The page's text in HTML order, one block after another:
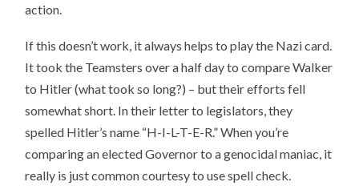
action.
If this doesn’t work, it always helps to play the Nazi card.
It took the Teamsters over a half day to compare Walker
to Hitler (what took so long?) – but their efforts fell
somewhat short. In their letter to legislators, they
spelled Hitler’s name “H-I-L-T-E-R.” When you’re
comparing an elected Governor to a genocidal maniac, it
really is just common courtesy to use spell check.